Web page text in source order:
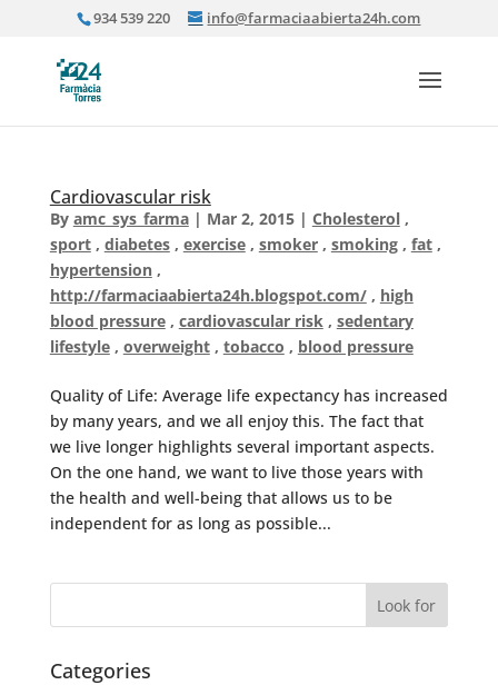
934 539 220 info@farmaciaabierta24h.com
Cardiovascular risk
By amc_sys_farma| Mar 2, 2015| Cholesterol,
sport, diabetes, exercise, smoker, smoking, fat,
hypertension,
http://farmaciaabierta24h.blogspot.com/, high
blood pressure, cardiovascular risk, sedentary
lifestyle, overweight, tobacco , blood pressure
Quality of Life: Average life expectancy has increased
by many years, and we all enjoy this. The fact that
we live longer highlights several important aspects.
On the one hand, we want to live those years with
the health and well-being that allows us to be
independent for as long as possible...
Categories